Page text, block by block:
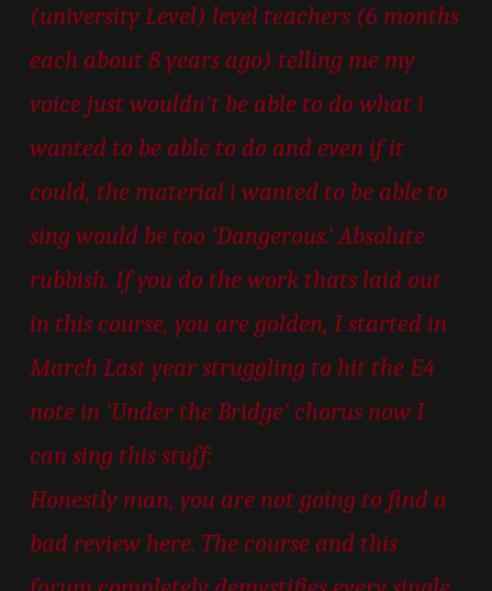
(university Level) level teachers (6 months
each about 8 years ago) telling me my
voice just wouldn’t be able to do what i
wanted to be able to do and even if it
could, the material i wanted to be able to
sing would be too ‘Dangerous.’ Absolute
rubbish. If you do the work thats laid out
in this course, you are golden, I started in
March Last year struggling to hit the E4
note in ‘Under the Bridge’ chorus now I
can sing this stuff:
Honestly man, you are not going to find a
bad review here. The course and this